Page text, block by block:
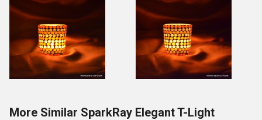
More Similar SparkRay Elegant T-Light